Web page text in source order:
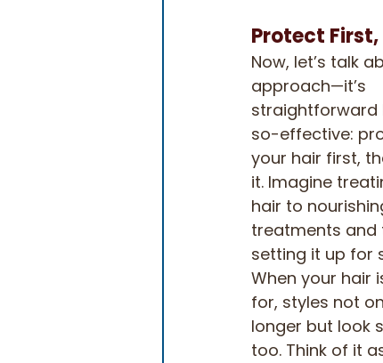
Protect First,
Now, let’s talk
approach—it’s
straightforward
so-effective:
your hair first,
it. Imagine
hair to
treatments and
setting it up for
When your hair
for, styles not
longer but look
too. Think of it